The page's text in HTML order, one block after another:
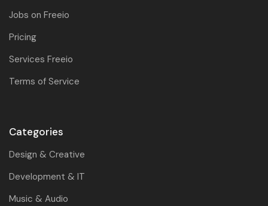
Jobs on Freeio
Pricing
Services Freeio
Terms of Service
Categories
Design & Creative
Development & IT
Music & Audio